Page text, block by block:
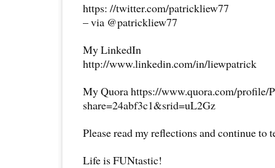
https: //twitter.com/patrickliew77
– via @patrickliew77
My LinkedIn
http://www.linkedin.com/in/liewpatrick
My Quora https://www.quora.com/profile/
share=24abf3c1&srid=uL2Gz
Please read my reflections and continue to
Life is FUNtastic!